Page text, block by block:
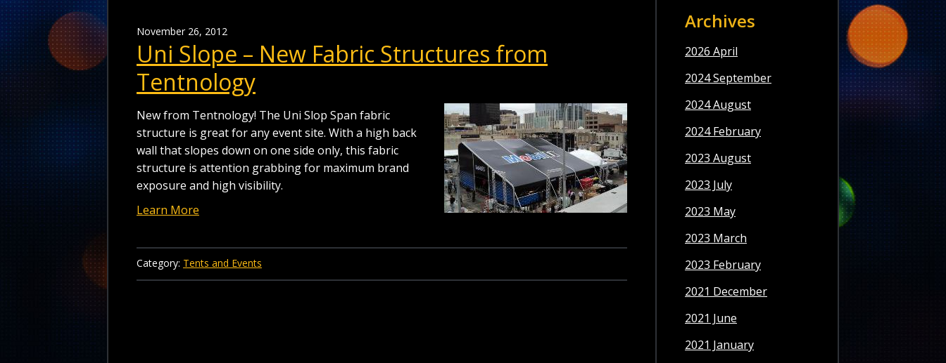
November 26, 2012
Uni Slope – New Fabric Structures from
Tentnology
New from Tentnology! The Uni Slop Span fabric
structure is great for any event site. With a high back
wall that slopes down on one side only, this fabric
structure is attention grabbing for maximum brand
exposure and high visibility.
Learn More
Category: Tents and Events
Archives
2026 April
2024 September
2024 August
2024 February
2023 August
2023 July
2023 May
2023 March
2023 February
2021 December
2021 June
2021 January